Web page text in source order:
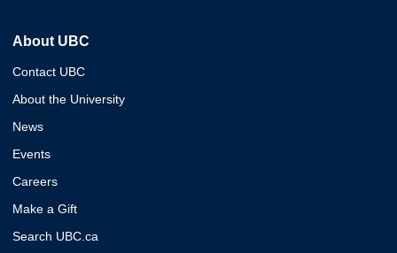
About UBC
Contact UBC
About the University
News
Events
Careers
Make a Gift
Search UBC.ca